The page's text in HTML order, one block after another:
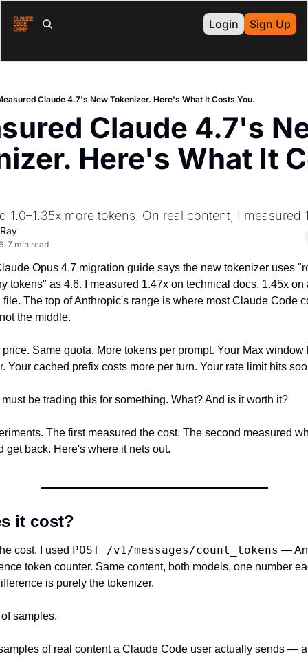
Login Sign Up
Claude 4.7's New Tokenizer. Here's What It Costs You.
Claude 4.7's
Here's What It
1.0–1.35x more tokens. On real content, I measured
•7 min read
Opus 4.7 migration guide says the new tokenizer uses
tokens" as 4.6. I measured 1.47x on technical docs. 1.45x on
The top of Anthropic's range is where most Claude Code
the middle.
Same quota. More tokens per prompt. Your Max window
Your cached prefix costs more per turn. Your rate limit hits
be trading this for something. What? And is it worth it?
The first measured the cost. The second measured
get back. Here's where it nets out.
it cost?
cost, I used POST /v1/messages/count_tokens —
token counter. Same content, both models, one number
is purely the tokenizer.
samples.
of real content a Claude Code user actually sends — a